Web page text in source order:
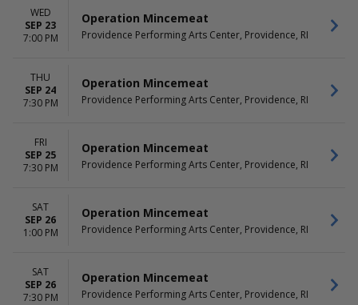
PERFORMERS
A Beautiful Noise - The Neil
Cirque Du Soleil - Twas The
Night Before
Death Becomes Her
The Great Gatsby - Theatrical
Production
more
MONTHS
January
May
September
DATES
Today
This weekend
WED
SEP 23
7:00 PM
Operation Mincemeat
Providence Performing Arts Center, Providence, RI
THU
SEP 24
7:30 PM
Operation Mincemeat
Providence Performing Arts Center, Providence, RI
FRI
SEP 25
7:30 PM
Operation Mincemeat
Providence Performing Arts Center, Providence, RI
SAT
SEP 26
1:00 PM
Operation Mincemeat
Providence Performing Arts Center, Providence, RI
SAT
SEP 26
7:30 PM
Operation Mincemeat
Providence Performing Arts Center, Providence, RI